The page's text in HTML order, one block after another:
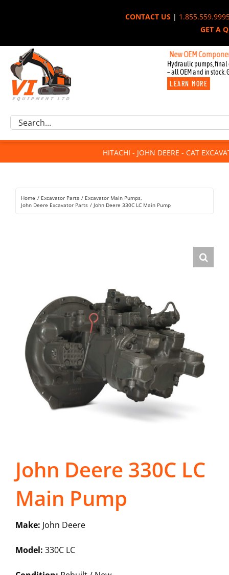
CONTACT US|
GET A
New OEM Components
Hydraulic pumps, final
– all OEM and in stock.
LEARN MORE
Excavator Parts
Component Request
For Sale
Rentals
Search
HITACHI - JOHN DEERE - CAT
Home Excavator Parts
Excavator Main Pumps
John Deere Excavator Parts
John Deere 330C LC Main Pump
John Deere 330C LC
Main Pump
Make: John Deere
Model: 330C LC